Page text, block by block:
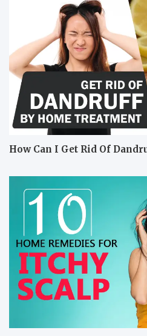
How Can I Get Rid Of